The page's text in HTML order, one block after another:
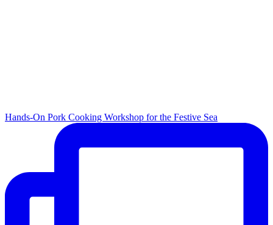
Hands-On Pork Cooking Workshop for the Festive Sea